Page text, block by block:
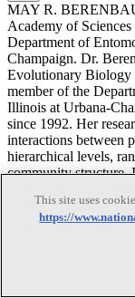
MAY R.
Academy of
Department of
Champaign. Dr.
Evolutionary Biology
member of the
Illinois at Urbana-
since 1992. Her
interactions between
hierarchical levels,
community structure.
agricultural context.
honors, including
Berenbaum currently
journals, including
This site uses
https://